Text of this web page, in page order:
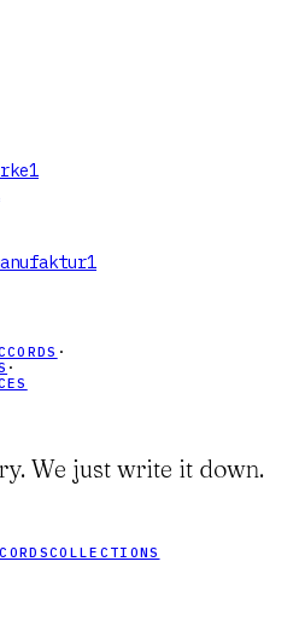
1
1
·
·
We just write it down.
COLLECTIONS